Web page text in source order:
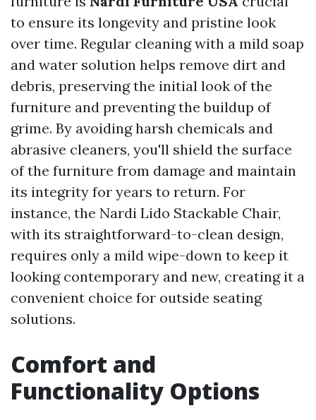
to ensure its longevity and pristine look
over time. Regular cleaning with a mild soap
and water solution helps remove dirt and
debris, preserving the initial look of the
furniture and preventing the buildup of
grime. By avoiding harsh chemicals and
abrasive cleaners, you'll shield the surface
of the furniture from damage and maintain
its integrity for years to return. For
instance, the Nardi Lido Stackable Chair,
with its straightforward-to-clean design,
requires only a mild wipe-down to keep it
looking contemporary and new, creating it a
convenient choice for outside seating
solutions.
Comfort and
Functionality Options